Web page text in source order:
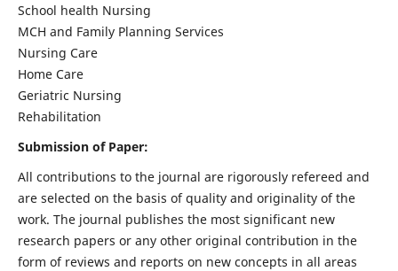
School health Nursing
MCH and Family Planning Services
Nursing Care
Home Care
Geriatric Nursing
Rehabilitation
Submission of Paper:
All contributions to the journal are rigorously refereed and
are selected on the basis of quality and originality of the
work. The journal publishes the most significant new
research papers or any other original contribution in the
form of reviews and reports on new concepts in all areas